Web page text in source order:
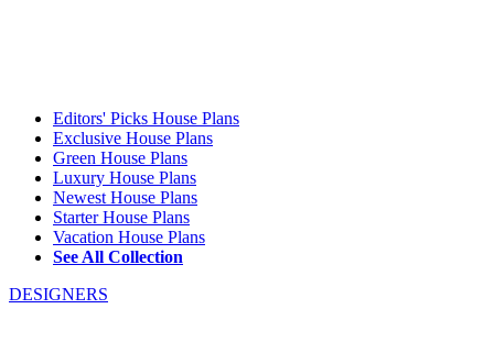
Editors' Picks House Plans
Exclusive House Plans
Green House Plans
Luxury House Plans
Newest House Plans
Starter House Plans
Vacation House Plans
See All Collection
DESIGNERS